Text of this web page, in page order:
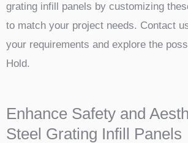
grating infill panels by customizing
to match your project needs. Contact
your requirements and explore the
Hold.
Enhance Safety and
Steel Grating Infill Panels